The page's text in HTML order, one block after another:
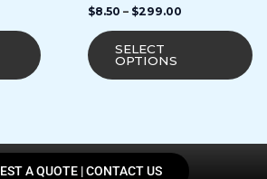
$8.50 – $299.00
SELECT
OPTIONS
A QUOTE | CONTACT US